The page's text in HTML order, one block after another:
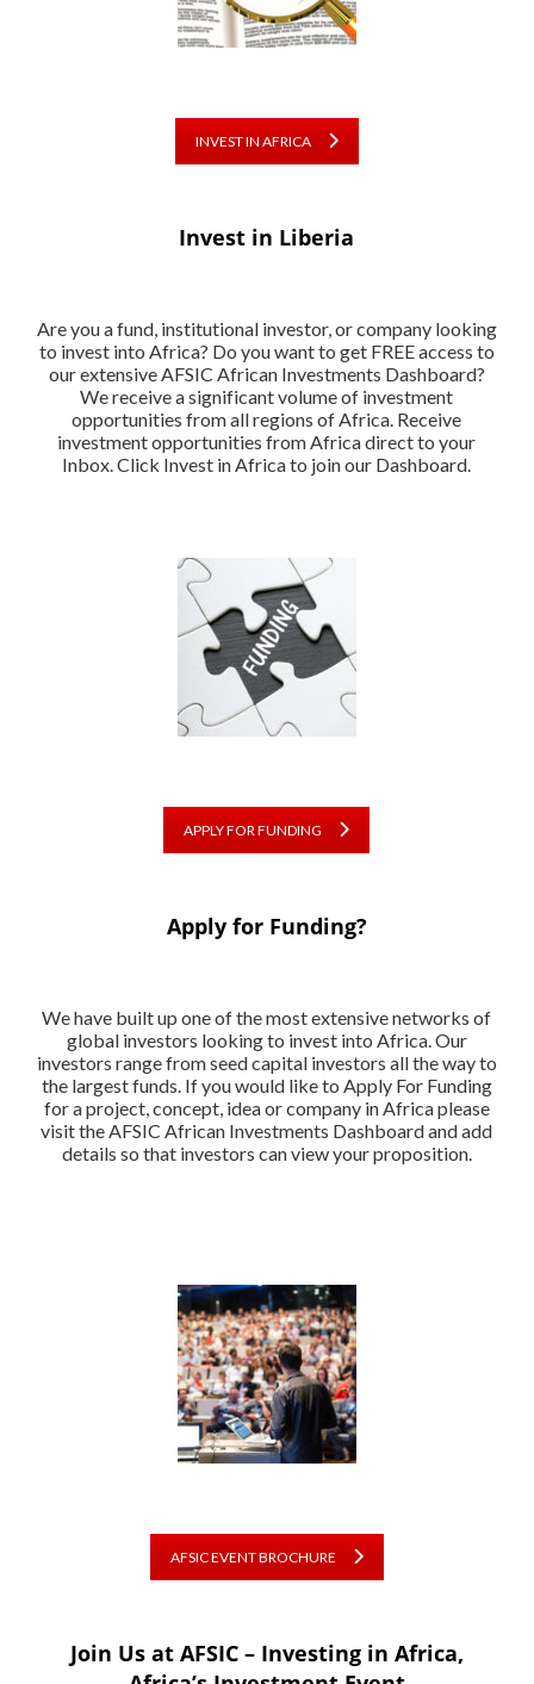
INVEST IN AFRICA
Invest in Liberia
Are you a fund, institutional investor, or company looking
to invest into Africa? Do you want to get FREE access to
our extensive AFSIC African Investments Dashboard?
We receive a significant volume of investment
opportunities from all regions of Africa. Receive
investment opportunities from Africa direct to your
Inbox. Click Invest in Africa to join our Dashboard.
APPLY FOR FUNDING
Apply for Funding?
We have built up one of the most extensive networks of
global investors looking to invest into Africa. Our
investors range from seed capital investors all the way to
the largest funds. If you would like to Apply For Funding
for a project, concept, idea or company in Africa please
visit the AFSIC African Investments Dashboard and add
details so that investors can view your proposition.
AFSIC EVENT BROCHURE
Join Us at AFSIC – Investing in Africa,